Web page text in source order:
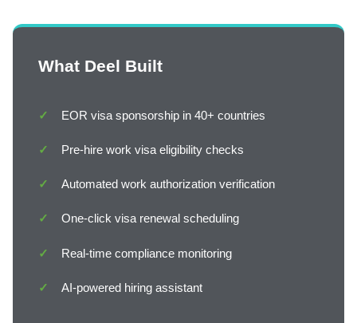
What Deel Built
EOR visa sponsorship in 40+ countries
Pre-hire work visa eligibility checks
Automated work authorization verification
One-click visa renewal scheduling
Real-time compliance monitoring
AI-powered hiring assistant